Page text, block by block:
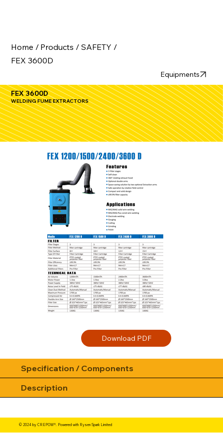
Home / Products / SAFETY /
FEX 3600D
Equipments
FEX 3600D
WELDING FUME EXTRACTORS
Download PDF
Specification / Components
Description
© 2024 by CREPOW®. Powered with Rysen Spark Limited